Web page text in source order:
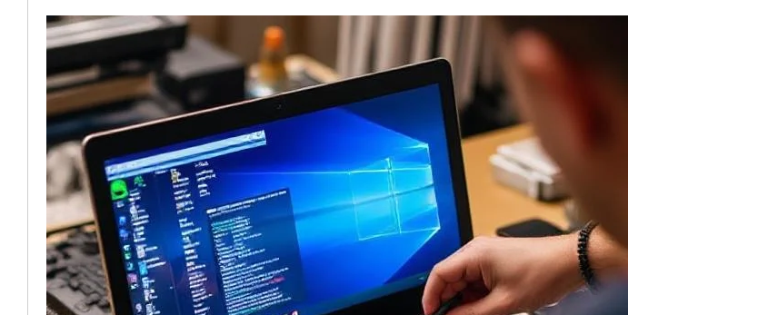
Request a Callback
Technician will assist within 30
Your Email
Your Phone Number